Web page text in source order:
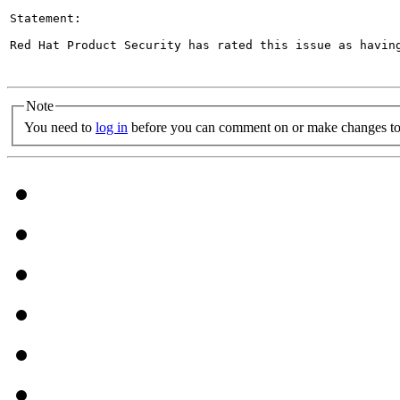
Statement:
Red Hat Product Security has rated this issue as
Note
You need to log in before you can comment on or make changes